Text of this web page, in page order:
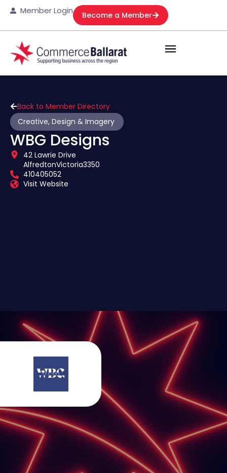
Member Login Become a Member
Back to Member Directory
Creative, Design & Imagery
WBG Designs
42 Lawrie Drive
AlfredtonVictoria3350
410405052
Visit Website